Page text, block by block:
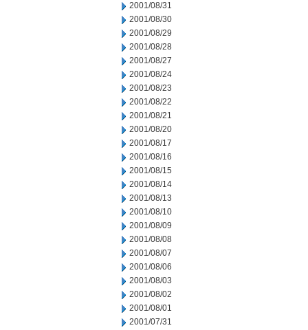
2001/08/31
2001/08/30
2001/08/29
2001/08/28
2001/08/27
2001/08/24
2001/08/23
2001/08/22
2001/08/21
2001/08/20
2001/08/17
2001/08/16
2001/08/15
2001/08/14
2001/08/13
2001/08/10
2001/08/09
2001/08/08
2001/08/07
2001/08/06
2001/08/03
2001/08/02
2001/08/01
2001/07/31